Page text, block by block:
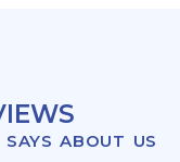
ABOUT US